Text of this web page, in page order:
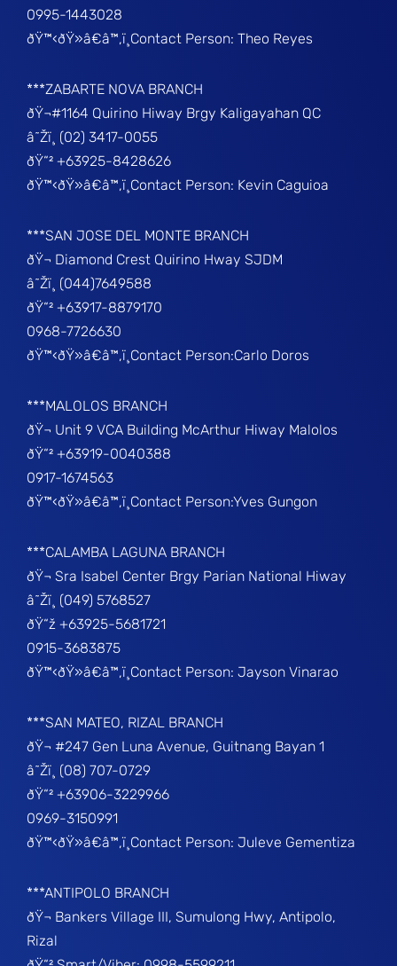
0995-1443028
ðŸ™‹ðŸ»â€â™‚ï¸Contact Person: Theo Reyes
***ZABARTE NOVA BRANCH
ðŸ¬#1164 Quirino Hiway Brgy Kaligayahan QC
â˜Žï¸ (02) 3417-0055
ðŸ“² +63925-8428626
ðŸ™‹ðŸ»â€â™‚ï¸Contact Person: Kevin Caguioa
***SAN JOSE DEL MONTE BRANCH
ðŸ¬ Diamond Crest Quirino Hway SJDM
â˜Žï¸ (044)7649588
ðŸ“² +63917-8879170
0968-7726630
ðŸ™‹ðŸ»â€â™‚ï¸Contact Person:Carlo Doros
***MALOLOS BRANCH
ðŸ¬ Unit 9 VCA Building McArthur Hiway Malolos
ðŸ“² +63919-0040388
0917-1674563
ðŸ™‹ðŸ»â€â™‚ï¸Contact Person:Yves Gungon
***CALAMBA LAGUNA BRANCH
ðŸ¬ Sra Isabel Center Brgy Parian National Hiway
â˜Žï¸ (049) 5768527
ðŸ“ž +63925-5681721
0915-3683875
ðŸ™‹ðŸ»â€â™‚ï¸Contact Person: Jayson Vinarao
***SAN MATEO, RIZAL BRANCH
ðŸ¬ #247 Gen Luna Avenue, Guitnang Bayan 1
â˜Žï¸ (08) 707-0729
ðŸ“² +63906-3229966
0969-3150991
ðŸ™‹ðŸ»â€â™‚ï¸Contact Person: Juleve Gementiza
***ANTIPOLO BRANCH
ðŸ¬ Bankers Village III, Sumulong Hwy, Antipolo,
Rizal